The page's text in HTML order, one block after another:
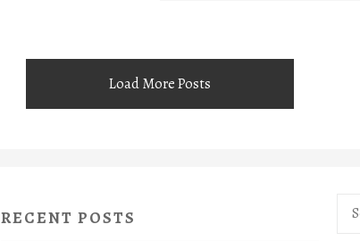
Load More Posts
RECENT POSTS